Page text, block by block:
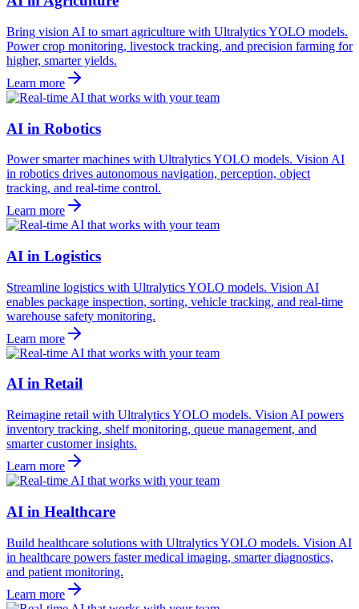
Bring vision AI to smart agriculture with Ultralytics YOLO models.
Power crop monitoring, livestock tracking, and precision farming for
higher, smarter yields.
Learn more
AI in Robotics
Power smarter machines with Ultralytics YOLO models. Vision AI
in robotics drives autonomous navigation, perception, object
tracking, and real-time control.
Learn more
AI in Logistics
Streamline logistics with Ultralytics YOLO models. Vision AI
enables package inspection, sorting, vehicle tracking, and real-time
warehouse safety monitoring.
Learn more
AI in Retail
Reimagine retail with Ultralytics YOLO models. Vision AI powers
inventory tracking, shelf monitoring, queue management, and
smarter customer insights.
Learn more
AI in Healthcare
Build healthcare solutions with Ultralytics YOLO models. Vision AI
in healthcare powers faster medical imaging, smarter diagnostics,
and patient monitoring.
Learn more